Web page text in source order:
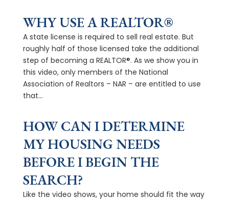
WHY USE A REALTOR®
A state license is required to sell real estate. But
roughly half of those licensed take the additional
step of becoming a REALTOR®. As we show you in
this video, only members of the National
Association of Realtors – NAR – are entitled to use
that...
HOW CAN I DETERMINE
MY HOUSING NEEDS
BEFORE I BEGIN THE
SEARCH?
Like the video shows, your home should fit the way